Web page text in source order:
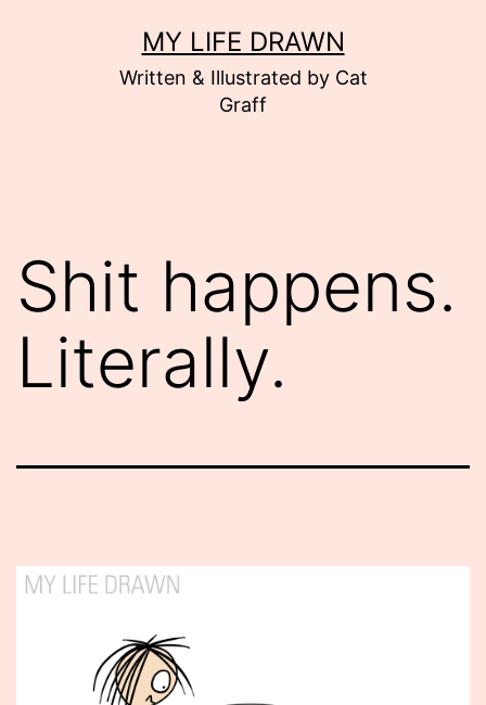
MY LIFE DRAWN
Written & Illustrated by Cat
Graff
Shit happens.
Literally.